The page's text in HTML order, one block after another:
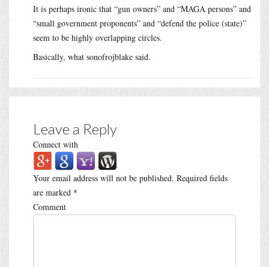
It is perhaps ironic that “gun owners” and “MAGA persons” and
“small government proponents” and “defend the police (state)”
seem to be highly overlapping circles.
Basically, what sonofrojblake said.
Leave a Reply
Connect with
Your email address will not be published. Required fields
are marked *
Comment